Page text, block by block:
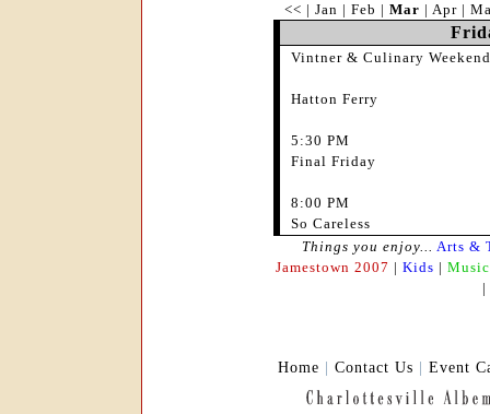
<< | Jan | Feb | Mar | Apr|
Vintner & Culinary
Hatton Ferry
5:30 PM
Final Friday
8:00 PM
So Careless
Things you enjoy... Arts &
Jamestown 2007 | Kids | Music
|
Home | Contact Us | Event